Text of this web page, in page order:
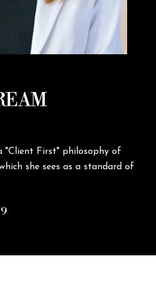
"Client First" philosophy of
she sees as a standard of